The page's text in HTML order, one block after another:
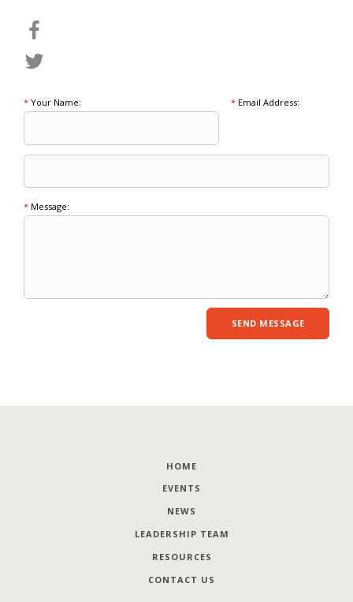
* Your Name: *Email Address:
* Message:
HOME
EVENTS
NEWS
LEADERSHIP TEAM
RESOURCES
CONTACT US